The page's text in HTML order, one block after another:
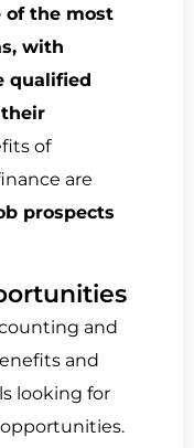
of the most
with
qualified
of
are
prospects
and
and
looking for